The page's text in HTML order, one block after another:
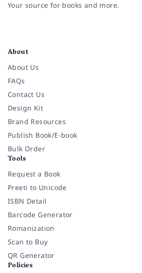
Your source for books and more.
About
About Us
FAQs
Contact Us
Design Kit
Brand Resources
Publish Book/E-book
Bulk Order
Tools
Request a Book
Preeti to Unicode
ISBN Detail
Barcode Generator
Romanization
Scan to Buy
QR Generator
Policies